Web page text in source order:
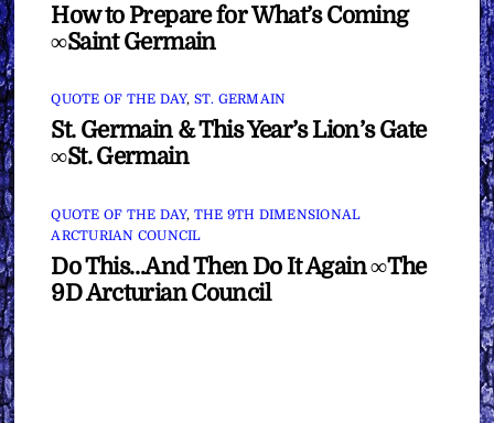
How to Prepare for What’s Coming
∞Saint Germain
QUOTE OF THE DAY, ST. GERMAIN
St. Germain & This Year’s Lion’s Gate
∞St. Germain
QUOTE OF THE DAY, THE 9TH DIMENSIONAL
ARCTURIAN COUNCIL
Do This…And Then Do It Again ∞The
9D Arcturian Council